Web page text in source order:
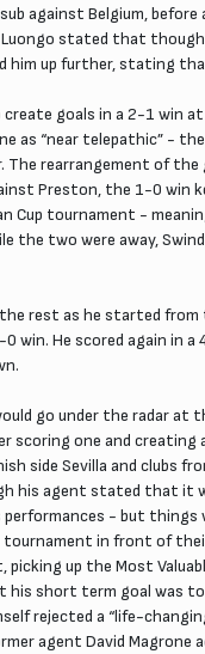
against Belgium,
stated that
him up further, stating
goals in a 2-1 win
as “near telepathic” -
The rearrangement of
Preston, the 1-0 win
Cup tournament -
the two were away,
rest as he started
He scored again in
go under the radar
one and
side Sevilla and clubs
his agent stated that it
- but
in front of
up the Most
short term goal was to
rejected a “life-
agent David